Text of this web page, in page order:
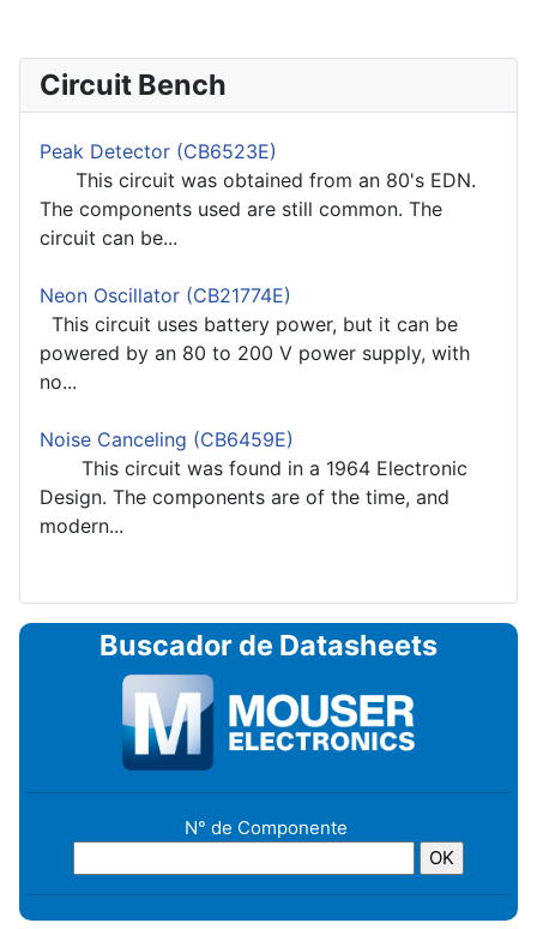
Circuit Bench
Peak Detector (CB6523E)
This circuit was obtained from an 80's EDN.
The components used are still common. The
circuit can be...
Neon Oscillator (CB21774E)
This circuit uses battery power, but it can be
powered by an 80 to 200 V power supply, with
no...
Noise Canceling (CB6459E)
This circuit was found in a 1964 Electronic
Design. The components are of the time, and
modern...
Buscador de Datasheets
N° de Componente